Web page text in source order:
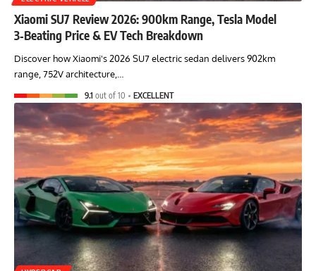
Xiaomi SU7 Review 2026: 900km Range, Tesla Model
3‑Beating Price & EV Tech Breakdown
Discover how Xiaomi's 2026 SU7 electric sedan delivers 902km
range, 752V architecture,…
9.1 out of 10 EXCELLENT